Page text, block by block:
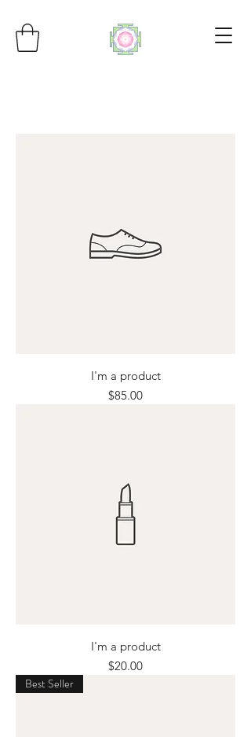
I'm a product
Price
$85.00
I'm a product
Price
$20.00
Best Seller